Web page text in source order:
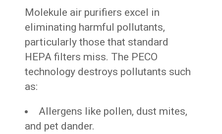
Molekule air purifiers excel in
eliminating harmful pollutants,
particularly those that standard
HEPA filters miss. The PECO
technology destroys pollutants such
as:
Allergens like pollen, dust mites,
and pet dander.